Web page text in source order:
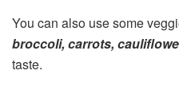
You can also use some
broccoli, carrots,
taste.